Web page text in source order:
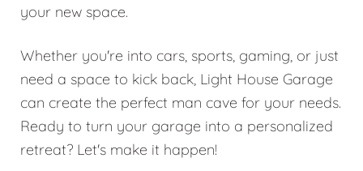
your new space.
Whether you're into cars, sports, gaming, or just
need a space to kick back, Light House Garage
can create the perfect man cave for your needs.
Ready to turn your garage into a personalized
retreat? Let's make it happen!